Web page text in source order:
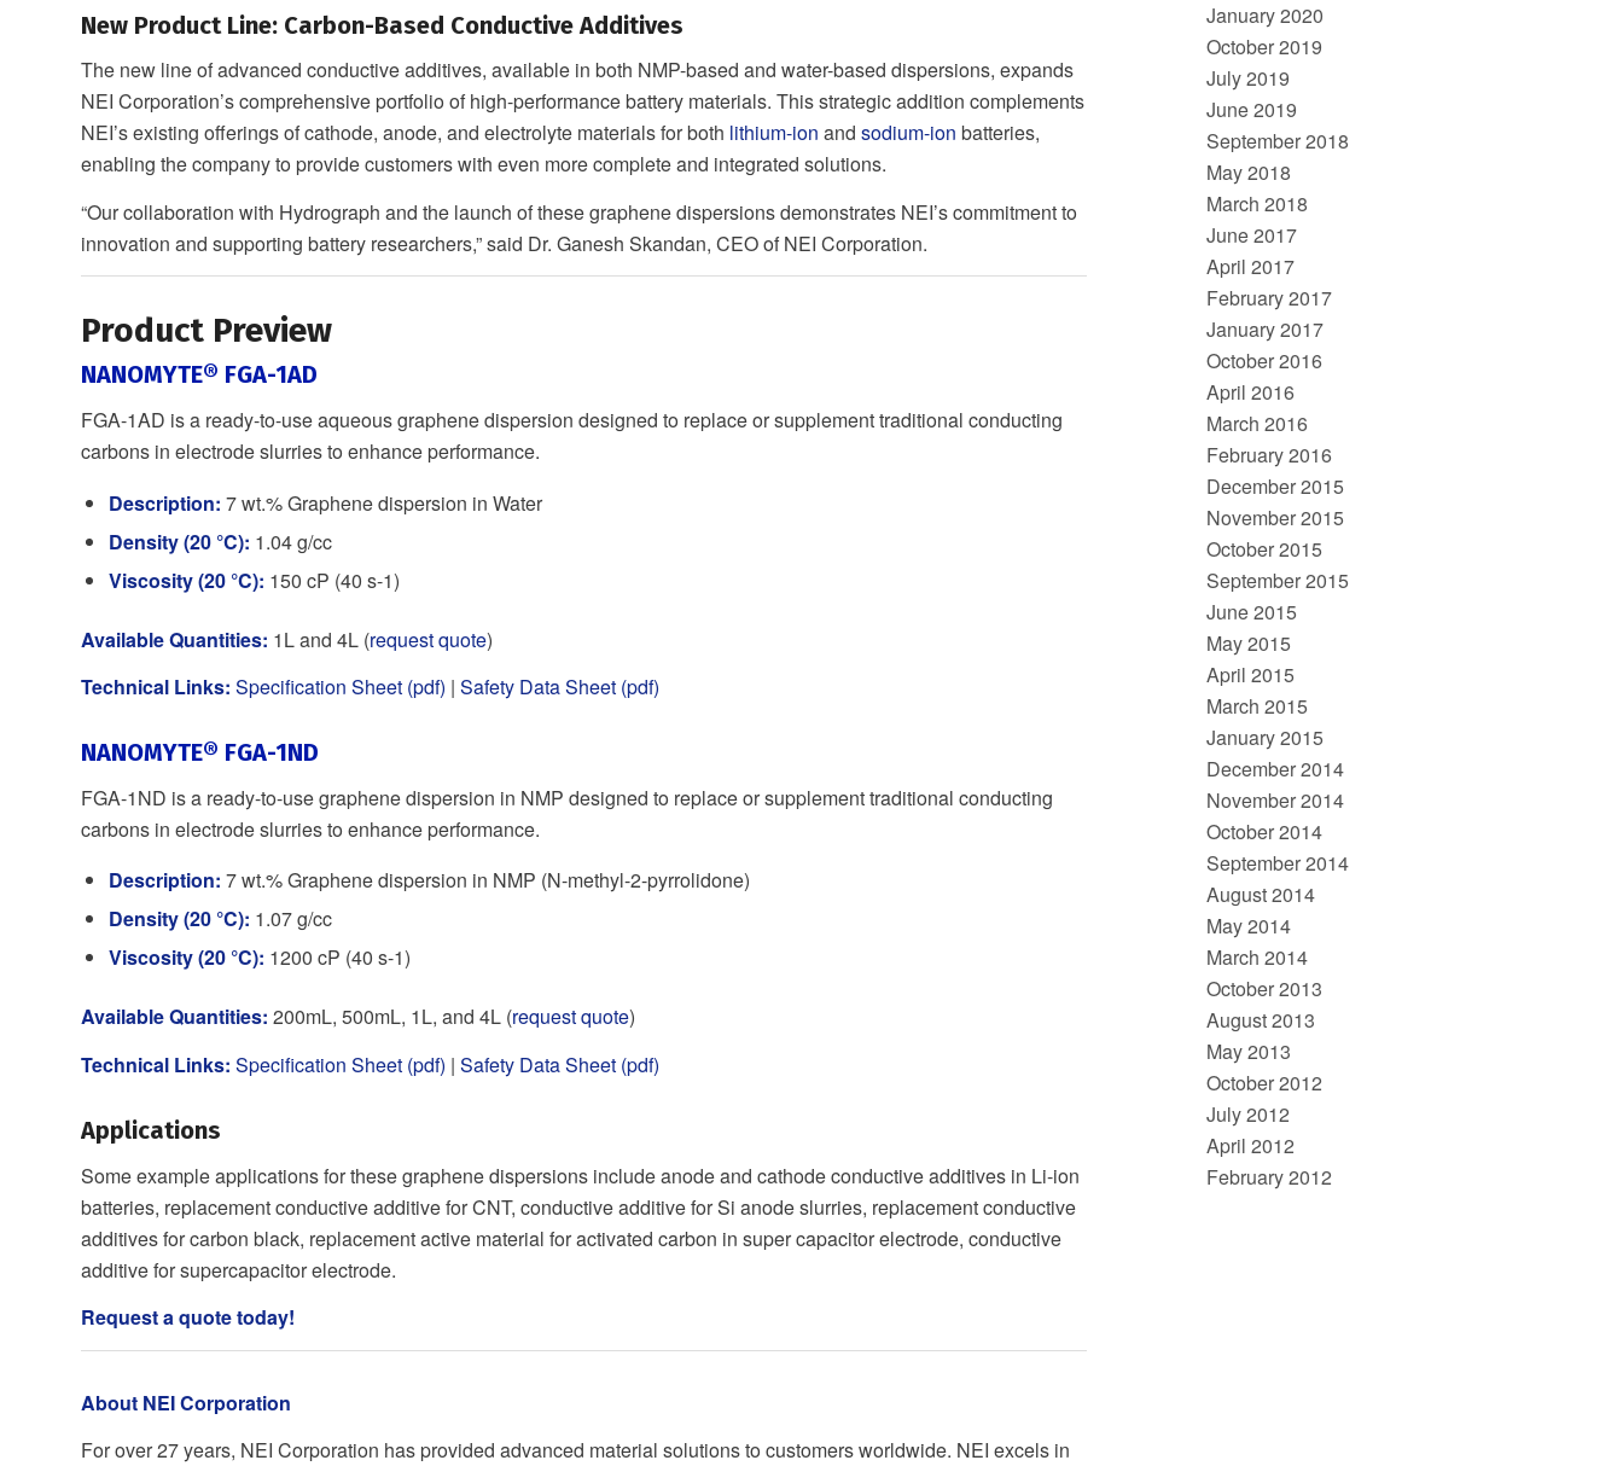
New Product Line: Carbon-Based Conductive Additives
The new line of advanced conductive additives, available in both NMP-based and water-based dispersions, expands
NEI Corporation’s comprehensive portfolio of high-performance battery materials. This strategic addition complements
NEI’s existing offerings of cathode, anode, and electrolyte materials for both lithium-ion and sodium-ion batteries,
enabling the company to provide customers with even more complete and integrated solutions.
“Our collaboration with Hydrograph and the launch of these graphene dispersions demonstrates NEI’s commitment to
innovation and supporting battery researchers,” said Dr. Ganesh Skandan, CEO of NEI Corporation.
Product Preview
NANOMYTE® FGA-1AD
FGA-1AD is a ready-to-use aqueous graphene dispersion designed to replace or supplement traditional conducting
carbons in electrode slurries to enhance performance.
Description: 7 wt.% Graphene dispersion in Water
Density (20 °C): 1.04 g/cc
Viscosity (20 °C): 150 cP (40 s-1)
Available Quantities: 1L and 4L (request quote)
Technical Links: Specification Sheet (pdf) | Safety Data Sheet (pdf)
NANOMYTE® FGA-1ND
FGA-1ND is a ready-to-use graphene dispersion in NMP designed to replace or supplement traditional conducting
carbons in electrode slurries to enhance performance.
Description: 7 wt.% Graphene dispersion in NMP (N-methyl-2-pyrrolidone)
Density (20 °C): 1.07 g/cc
Viscosity (20 °C): 1200 cP (40 s-1)
Available Quantities: 200mL, 500mL, 1L, and 4L (request quote)
Technical Links: Specification Sheet (pdf) | Safety Data Sheet (pdf)
Applications
Some example applications for these graphene dispersions include anode and cathode conductive additives in Li-ion
batteries, replacement conductive additive for CNT, conductive additive for Si anode slurries, replacement conductive
additives for carbon black, replacement active material for activated carbon in super capacitor electrode, conductive
additive for supercapacitor electrode.
Request a quote today!
About NEI Corporation
For over 27 years, NEI Corporation has provided advanced material solutions to customers worldwide. NEI excels in
January 2020
October 2019
July 2019
June 2019
September 2018
May 2018
March 2018
June 2017
April 2017
February 2017
January 2017
October 2016
April 2016
March 2016
February 2016
December 2015
November 2015
October 2015
September 2015
June 2015
May 2015
April 2015
March 2015
January 2015
December 2014
November 2014
October 2014
September 2014
August 2014
May 2014
March 2014
October 2013
August 2013
May 2013
October 2012
July 2012
April 2012
February 2012